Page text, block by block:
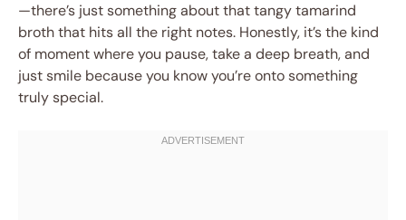
—there’s just something about that tangy tamarind
broth that hits all the right notes. Honestly, it’s the kind
of moment where you pause, take a deep breath, and
just smile because you know you’re onto something
truly special.